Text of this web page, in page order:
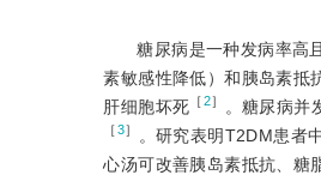
糖尿病是一种发病率高
素敏感性降低）和胰岛素抵
肝细胞坏死 ［2］ 。糖尿病并
［3］ 。研究表明T2DM患者
心汤可改善胰岛素抵抗、糖